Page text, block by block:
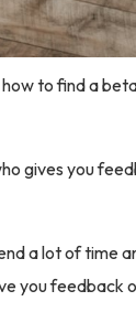
to find a
gives you
a lot of time
you feedback